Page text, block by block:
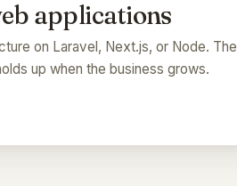
applications
on Laravel, Next.js, or Node. The
up when the business grows.